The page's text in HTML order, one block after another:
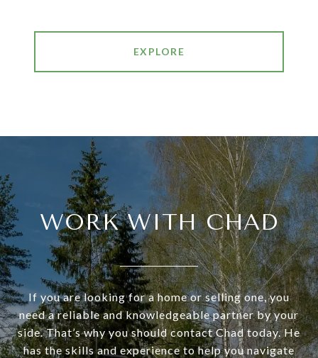
EXPLORE
WORK WITH CHAD
If you are looking for a home or selling one, you
need a reliable and knowledgeable partner by your
side. That’s why you should contact Chad today. He
has the skills and experience to help you navigate